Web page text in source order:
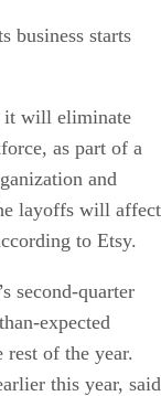
business starts
it will eliminate
as part of a
and
layoffs will affect
to Etsy.
second-quarter
expected
of the year.
this year, said